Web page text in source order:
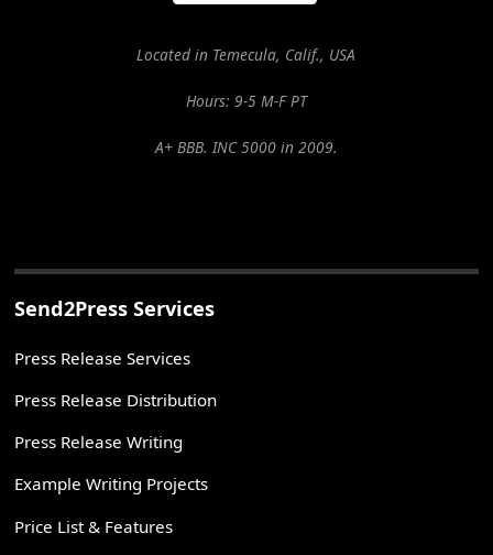
Located in Temecula, Calif., USA
Hours: 9-5 M-F PT
A+ BBB. INC 5000 in 2009.
Send2Press Services
Press Release Services
Press Release Distribution
Press Release Writing
Example Writing Projects
Price List & Features